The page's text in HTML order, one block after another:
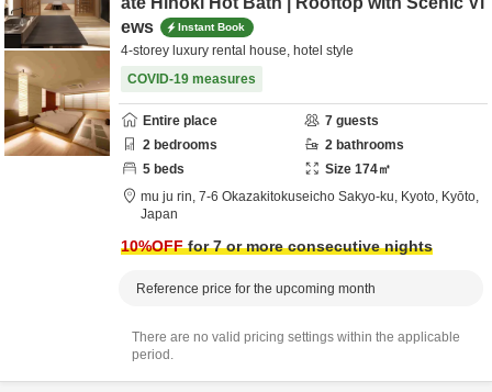
ews
Instant Book
4-storey luxury rental house, hotel style
COVID-19 measures
Entire place 7 guests
2 bedrooms 2 bathrooms
5 beds Size 174㎡
mu ju rin, 7-6 Okazakitokuseicho Sakyo-ku, Kyoto, Kyōto,
Japan
10%OFFfor 7 or more consecutive nights
Reference price for the upcoming month
There are no valid pricing settings within the applicable
period.